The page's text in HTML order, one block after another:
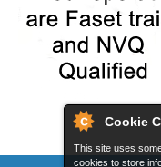
Cookie
This site uses
cookies to store